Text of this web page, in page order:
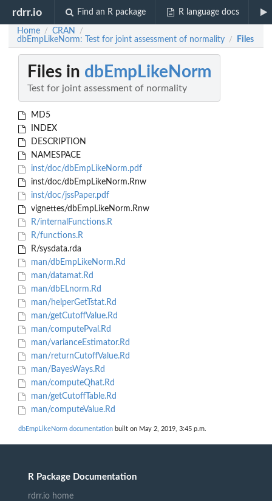
rdrr.io Find an R package R language docs
Home / CRAN /
dbEmpLikeNorm: Test for joint assessment of normality / Files
Files in dbEmpLikeNorm
Test for joint assessment of normality
MD5
INDEX
DESCRIPTION
NAMESPACE
inst/doc/dbEmpLikeNorm.pdf
inst/doc/dbEmpLikeNorm.Rnw
inst/doc/jssPaper.pdf
vignettes/dbEmpLikeNorm.Rnw
R/internalFunctions.R
R/functions.R
R/sysdata.rda
man/dbEmpLikeNorm.Rd
man/datamat.Rd
man/dbELnorm.Rd
man/helperGetTstat.Rd
man/getCutoffValue.Rd
man/computePval.Rd
man/varianceEstimator.Rd
man/returnCutoffValue.Rd
man/BayesWays.Rd
man/computeQhat.Rd
man/getCutoffTable.Rd
man/computeValue.Rd
dbEmpLikeNorm documentation built on May 2, 2019, 3:45 p.m.
R Package Documentation
rdrr.io home